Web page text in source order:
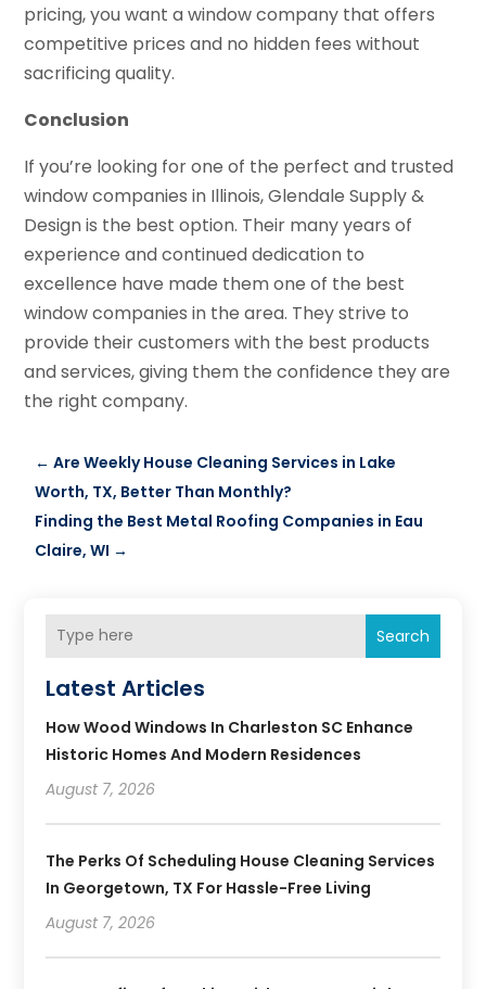
pricing, you want a window company that offers
competitive prices and no hidden fees without
sacrificing quality.
Conclusion
If you’re looking for one of the perfect and trusted
window companies in Illinois, Glendale Supply &
Design is the best option. Their many years of
experience and continued dedication to
excellence have made them one of the best
window companies in the area. They strive to
provide their customers with the best products
and services, giving them the confidence they are
the right company.
←Are Weekly House Cleaning Services in Lake
Worth, TX, Better Than Monthly?
Finding the Best Metal Roofing Companies in Eau
Claire, WI →
Search
Latest Articles
How Wood Windows In Charleston SC Enhance
Historic Homes And Modern Residences
August 7, 2026
The Perks Of Scheduling House Cleaning Services
In Georgetown, TX For Hassle-Free Living
August 7, 2026